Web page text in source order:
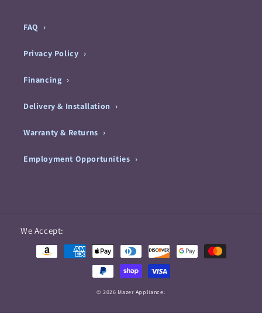
FAQ
Privacy Policy
Financing
Delivery & Installation
Warranty & Returns
Employment Opportunities
We Accept:
methods
© 2026 Mazer Appliance.